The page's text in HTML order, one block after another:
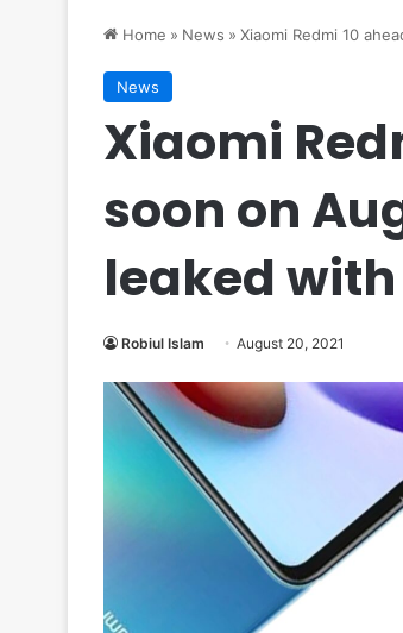
Home » News » Xiaomi Redmi 10
News
Xiaomi
soon on
leaked
Robiul Islam August 20, 2021